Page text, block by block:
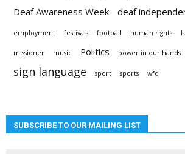
Deaf Awareness Week deaf
employment festivals football human rights
missioner music Politics power in our hands
sign language sport sports wfd
SUBSCRIBE TO OUR MAILING LIST